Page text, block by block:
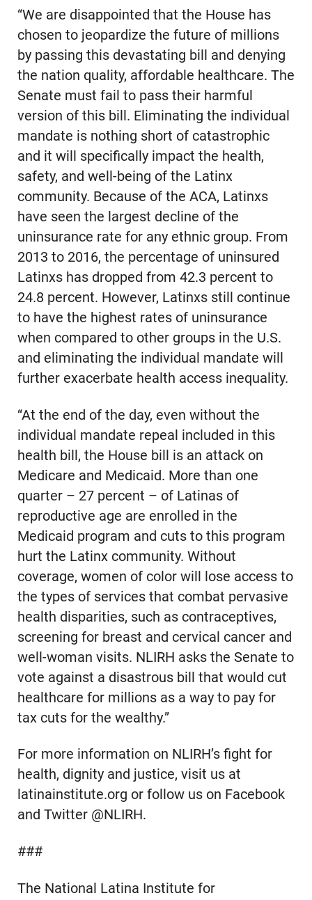
“We are disappointed that the House has
chosen to jeopardize the future of millions
by passing this devastating bill and denying
the nation quality, affordable healthcare. The
Senate must fail to pass their harmful
version of this bill. Eliminating the individual
mandate is nothing short of catastrophic
and it will specifically impact the health,
safety, and well-being of the Latinx
community. Because of the ACA, Latinxs
have seen the largest decline of the
uninsurance rate for any ethnic group. From
2013 to 2016, the percentage of uninsured
Latinxs has dropped from 42.3 percent to
24.8 percent. However, Latinxs still continue
to have the highest rates of uninsurance
when compared to other groups in the U.S.
and eliminating the individual mandate will
further exacerbate health access inequality.
“At the end of the day, even without the
individual mandate repeal included in this
health bill, the House bill is an attack on
Medicare and Medicaid. More than one
quarter – 27 percent – of Latinas of
reproductive age are enrolled in the
Medicaid program and cuts to this program
hurt the Latinx community. Without
coverage, women of color will lose access to
the types of services that combat pervasive
health disparities, such as contraceptives,
screening for breast and cervical cancer and
well-woman visits. NLIRH asks the Senate to
vote against a disastrous bill that would cut
healthcare for millions as a way to pay for
tax cuts for the wealthy.”
For more information on NLIRH’s fight for
health, dignity and justice, visit us at
latinainstitute.org or follow us on Facebook
and Twitter @NLIRH.
###
The National Latina Institute for